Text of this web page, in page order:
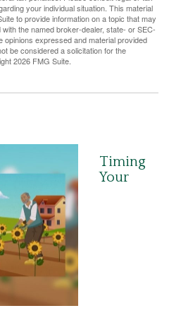
your individual situation. This material
to provide information on a topic that may
the named broker-dealer, state- or SEC-
expressed and material provided
be considered a solicitation for the
2026 FMG Suite.
Timing
Your